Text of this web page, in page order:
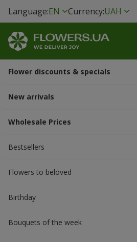
Language:EN Currency:UAH
Flower discounts & specials
New arrivals
Wholesale Prices
Bestsellers
Flowers to beloved
Вirthday
Bouquets of the week